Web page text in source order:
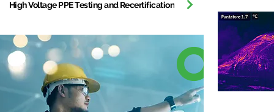
High Voltage PPE Testing and Recertification